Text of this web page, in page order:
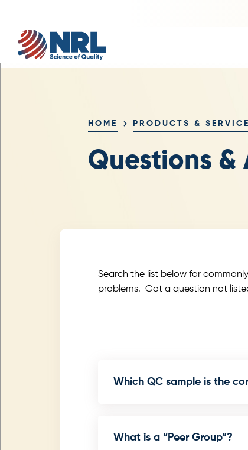
HOME PRODUCTS &
Questions &
Search the list below for
problems. Got a question not
Which QC sample is the
What is a “Peer Group”?